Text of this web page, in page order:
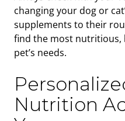
changing your dog or
supplements to their
find the most
pet’s needs.
Nutrition